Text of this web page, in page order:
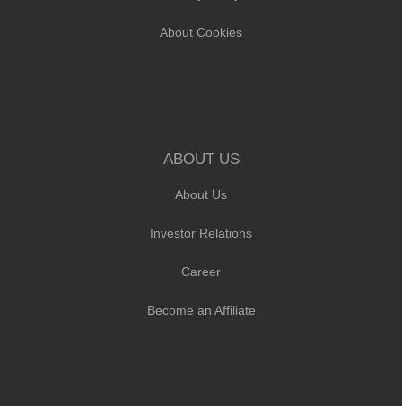
About Cookies
ABOUT US
About Us
Investor Relations
Career
Become an Affiliate